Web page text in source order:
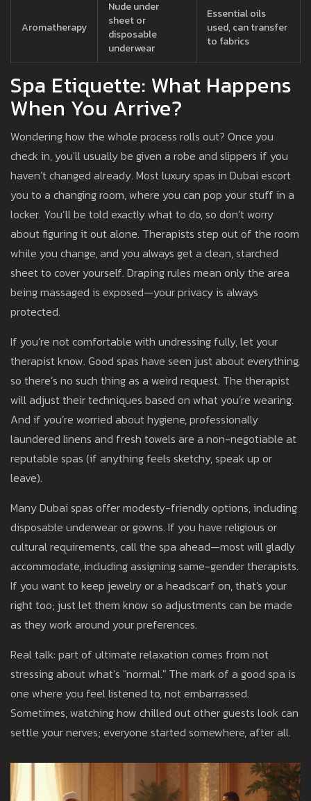
Aromatherapy
Nude under
sheet or
disposable
underwear
Essential oils
used, can transfer
to fabrics
Spa Etiquette: What Happens
When You Arrive?
Wondering how the whole process rolls out? Once you
check in, you'll usually be given a robe and slippers if you
haven’t changed already. Most luxury spas in Dubai escort
you to a changing room, where you can pop your stuff in a
locker. You’ll be told exactly what to do, so don’t worry
about figuring it out alone. Therapists step out of the room
while you change, and you always get a clean, starched
sheet to cover yourself. Draping rules mean only the area
being massaged is exposed—your privacy is always
protected.
If you’re not comfortable with undressing fully, let your
therapist know. Good spas have seen just about everything,
so there’s no such thing as a weird request. The therapist
will adjust their techniques based on what you’re wearing.
And if you’re worried about hygiene, professionally
laundered linens and fresh towels are a non-negotiable at
reputable spas (if anything feels sketchy, speak up or
leave).
Many Dubai spas offer modesty-friendly options, including
disposable underwear or gowns. If you have religious or
cultural requirements, call the spa ahead—most will gladly
accommodate, including assigning same-gender therapists.
If you want to keep jewelry or a headscarf on, that's your
right too; just let them know so adjustments can be made
as they work around your preferences.
Real talk: part of ultimate relaxation comes from not
stressing about what’s "normal." The mark of a good spa is
one where you feel listened to, not embarrassed.
Sometimes, watching how chilled out other guests look can
settle your nerves; everyone started somewhere, after all.